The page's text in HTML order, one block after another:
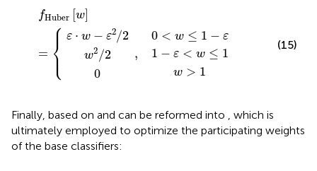
fHuber [w
= ⎧
⎪
⎨
⎪
⎩
ε ⋅ w − ε2/2
w2 /2
0
,
0 < w ≤ 1 − ε
1 − ε < w ≤ 1
w > 1
Huber w]=
2
−ε
1
(15)
Finally, based on and can be reformed into , which is
ultimately employed to optimize the participating weights
of the base classifiers: